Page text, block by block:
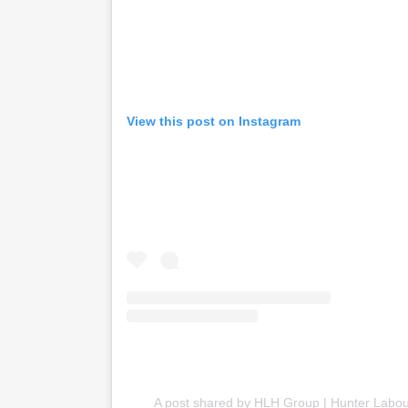
View this post on Instagram
A post shared by HLH Group | Hunter